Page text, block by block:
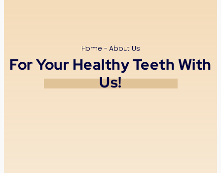
Home - About Us
For Your Healthy Teeth With
Us!